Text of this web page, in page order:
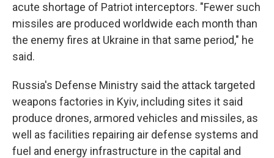
acute shortage of Patriot interceptors. "Fewer such
missiles are produced worldwide each month than
the enemy fires at Ukraine in that same period," he
said.
Russia's Defense Ministry said the attack targeted
weapons factories in Kyiv, including sites it said
produce drones, armored vehicles and missiles, as
well as facilities repairing air defense systems and
fuel and energy infrastructure in the capital and